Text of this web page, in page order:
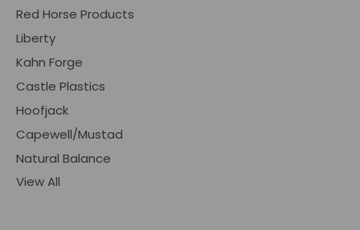
Red Horse Products
Liberty
Kahn Forge
Castle Plastics
Hoofjack
Capewell/Mustad
Natural Balance
View All